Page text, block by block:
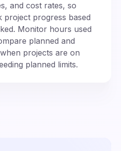
and cost rates, so
project progress based
Monitor hours used
planned and
projects are on
planned limits.